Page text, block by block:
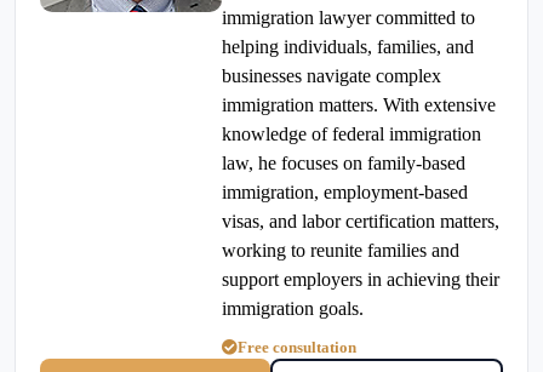
immigration lawyer committed to
helping individuals, families, and
businesses navigate complex
immigration matters. With extensive
knowledge of federal immigration
law, he focuses on family-based
immigration, employment-based
visas, and labor certification matters,
working to reunite families and
support employers in achieving their
immigration goals.
Free consultation